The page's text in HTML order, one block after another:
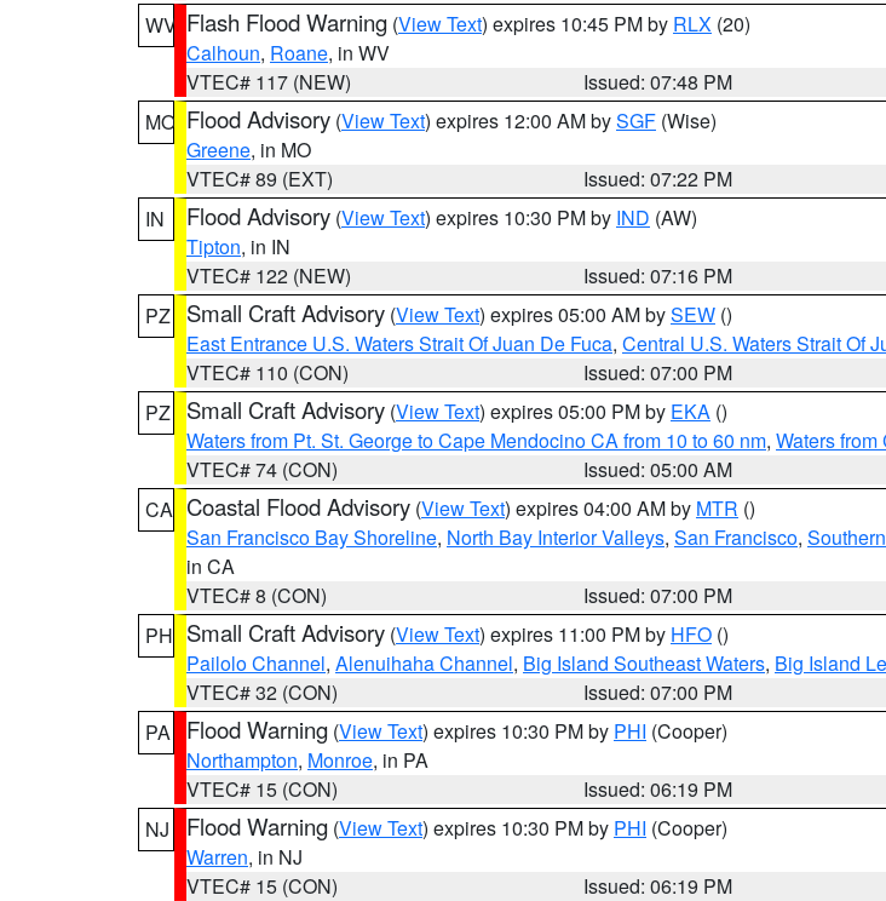
WV Flash Flood Warning (View Text) expires 10:45 PM by RLX (20)
Calhoun, Roane, in WV
VTEC# 117 (NEW)
Issued: 07:48 PM
MO Flood Advisory (View Text) expires 12:00 AM bySGF (Wise)
Greene, in MO
VTEC# 89 (EXT)
Issued: 07:22 PM
IN
Flood Advisory (View Text) expires 10:30 PM by IND (AW)
Tipton, in IN
VTEC# 122 (NEW)
Issued: 07:16 PM
PZ
Small Craft Advisory (View Text) expires 05:00 AM bySEW ()
East Entrance U.S. Waters Strait Of Juan De Fuca, Central U.S. Waters Strait Of
VTEC# 110 (CON)
Issued: 07:00 PM
PZ
Small Craft Advisory (View Text) expires 05:00 PM by EKA ()
Waters from Pt. St. George to Cape Mendocino CA from 10 to 60 nm, Waters
VTEC# 74 (CON)
Issued: 05:00 AM
CA Coastal Flood Advisory (View Text) expires 04:00 AM by MTR ()
San Francisco Bay Shoreline, North Bay Interior Valleys, San Francisco,
in CA
VTEC# 8 (CON)
Issued: 07:00 PM
PH Small Craft Advisory (View Text) expires 11:00 PM by HFO ()
Pailolo Channel, Alenuihaha Channel, Big Island Southeast Waters, Big Island
VTEC# 32 (CON)
Issued: 07:00 PM
PA
Flood Warning (View Text) expires 10:30 PM by PHI (Cooper)
Northampton, Monroe, in PA
VTEC# 15 (CON)
Issued: 06:19 PM
NJ
Flood Warning (View Text) expires 10:30 PM by PHI (Cooper)
Warren, in NJ
VTEC# 15 (CON)
Issued: 06:19 PM